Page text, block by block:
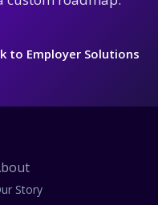
to Employer Solutions
Story